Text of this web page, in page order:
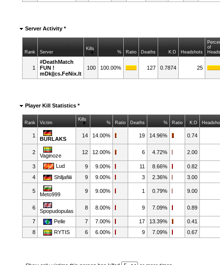
Server Activity *
Rank Server
Kills
% Ratio Deaths K:D Headshots
of
1
#DeathMatch
FUN !
mDk||cs.FeNix.lt
100 100.00% 127 0.7874 25
Player Kill Statistics *
Rank Victim
Kills
% Ratio Deaths % Ratio K:D
1
BURLAKS
14 14.00% 19 14.96% 0.74
2
Vaginoze
12 12.00% 6 4.72% 2.00
3 Lud 9 9.00% 11 8.66%
0.82
4
Shlljafiiii 9 9.00% 3 2.36% 3.00
5
Meto999
9 9.00% 1 0.79% 9.00
6
Spopudopulas
8 8.00% 9 7.09% 0.89
7 Pelle 7 7.00% 17 13.39%
0.41
8
RYTIS 6 6.00% 9 7.09% 0.67